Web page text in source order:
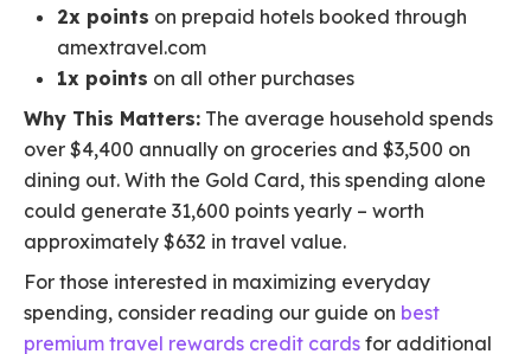
2x points on prepaid hotels booked through
amextravel.com
1x points on all other purchases
Why This Matters: The average household spends
over $4,400 annually on groceries and $3,500 on
dining out. With the Gold Card, this spending alone
could generate 31,600 points yearly – worth
approximately $632 in travel value.
For those interested in maximizing everyday
spending, consider reading our guide on best
premium travel rewards credit cards for additional